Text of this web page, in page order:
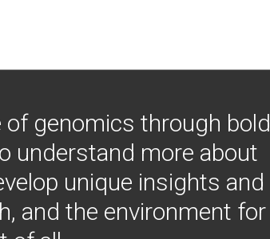
genomics through bold
understand more about
unique insights and
and the environment for